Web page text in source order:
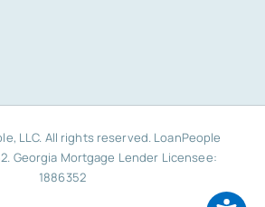
LLC. All rights reserved. LoanPeople
Georgia Mortgage Lender Licensee:
1886352